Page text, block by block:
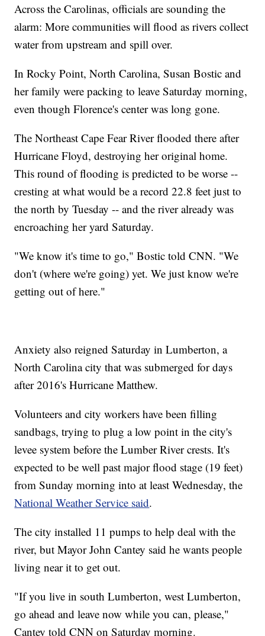
Across the Carolinas, officials are sounding the
alarm: More communities will flood as rivers collect
water from upstream and spill over.
In Rocky Point, North Carolina, Susan Bostic and
her family were packing to leave Saturday morning,
even though Florence's center was long gone.
The Northeast Cape Fear River flooded there after
Hurricane Floyd, destroying her original home.
This round of flooding is predicted to be worse --
cresting at what would be a record 22.8 feet just to
the north by Tuesday -- and the river already was
encroaching her yard Saturday.
"We know it's time to go," Bostic told CNN. "We
don't (where we're going) yet. We just know we're
getting out of here."
Anxiety also reigned Saturday in Lumberton, a
North Carolina city that was submerged for days
after 2016's Hurricane Matthew.
Volunteers and city workers have been filling
sandbags, trying to plug a low point in the city's
levee system before the Lumber River crests. It's
expected to be well past major flood stage (19 feet)
from Sunday morning into at least Wednesday, the
National Weather Service said.
The city installed 11 pumps to help deal with the
river, but Mayor John Cantey said he wants people
living near it to get out.
"If you live in south Lumberton, west Lumberton,
go ahead and leave now while you can, please,"
Cantey told CNN on Saturday morning.